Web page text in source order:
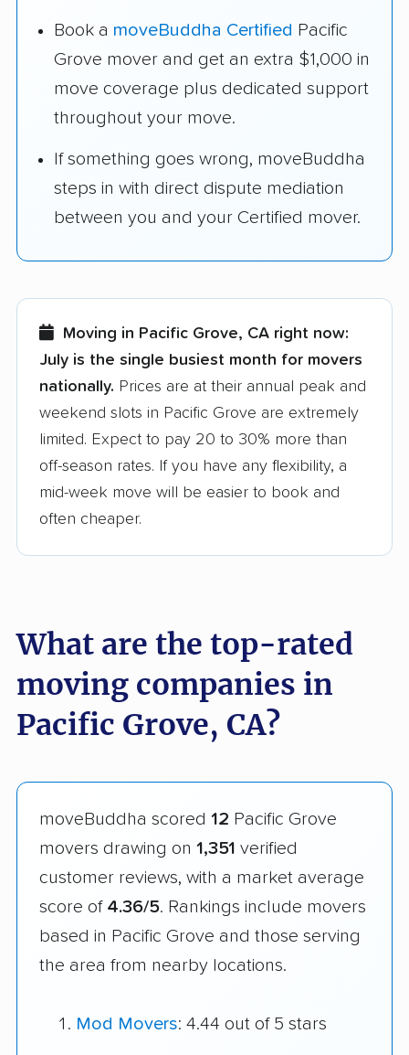
Book a moveBuddha Certified Pacific
Grove mover and get an extra $1,000 in
move coverage plus dedicated support
throughout your move.
If something goes wrong, moveBuddha
steps in with direct dispute mediation
between you and your Certified mover.
Moving in Pacific Grove, CA right now:
July is the single busiest month for movers
nationally. Prices are at their annual peak and
weekend slots in Pacific Grove are extremely
limited. Expect to pay 20 to 30% more than
off-season rates. If you have any flexibility, a
mid-week move will be easier to book and
often cheaper.
What are the top-rated
moving companies in
Pacific Grove, CA?
moveBuddha scored 12 Pacific Grove
movers drawing on 1,351 verified
customer reviews, with a market average
score of 4.36/5. Rankings include movers
based in Pacific Grove and those serving
the area from nearby locations.
Mod Movers: 4.44 out of 5 stars